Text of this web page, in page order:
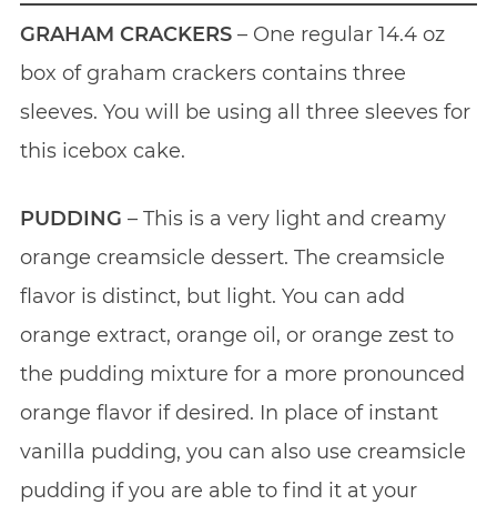
GRAHAM CRACKERS – One regular 14.4 oz
box of graham crackers contains three
sleeves. You will be using all three sleeves for
this icebox cake.
PUDDING – This is a very light and creamy
orange creamsicle dessert. The creamsicle
flavor is distinct, but light. You can add
orange extract, orange oil, or orange zest to
the pudding mixture for a more pronounced
orange flavor if desired. In place of instant
vanilla pudding, you can also use creamsicle
pudding if you are able to find it at your